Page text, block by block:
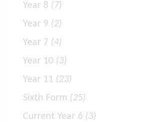
Year 8 (7)
Year 9 (2)
Year 7 (4)
Year 10 (3)
Year 11 (23)
Sixth Form (25)
Current Year 6 (3)